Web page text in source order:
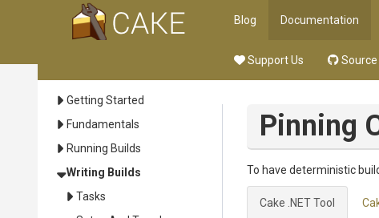
Blog Documentation
Support Us Source
Getting Started
Fundamentals
Running Builds
Writing Builds
Tasks
Pinning
To have deterministic
Cake .NET Tool